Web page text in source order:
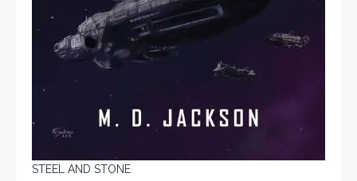
STEEL AND STONE